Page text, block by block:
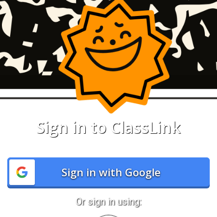
Sign in to ClassLink
Sign in with Google
Or sign in using: